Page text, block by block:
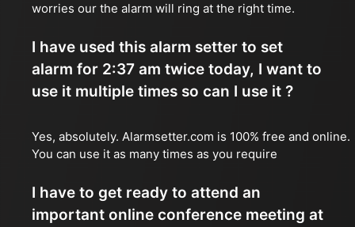
worries our the alarm will ring at the right time.
I have used this alarm setter to set
alarm for 2:37 am twice today, I want to
use it multiple times so can I use it ?
Yes, absolutely. Alarmsetter.com is 100% free and online.
You can use it as many times as you require
I have to get ready to attend an
important online conference meeting at